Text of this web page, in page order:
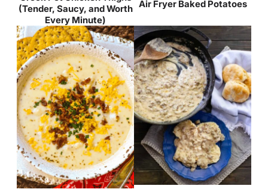
(Tender, Saucy, and Worth
Every Minute)
Air Fryer Baked Potatoes